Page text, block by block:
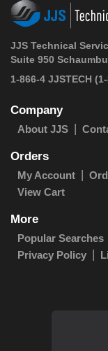
JJS Technical
Suite 950
1-866-4 JJSTECH
Company
About JJS
Orders
My Account
View Cart
More
Popular Searches
Privacy Policy